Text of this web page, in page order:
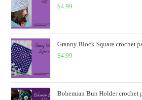
$4.99
Granny Block Square crochet
$4.99
Bohemian Bun Holder crochet